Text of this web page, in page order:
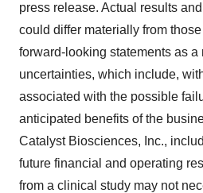
press release. Actual results
could differ materially from
forward-looking statements as a
uncertainties, which include,
associated with the possible
anticipated benefits of the
Catalyst Biosciences, Inc.,
future financial and operating
from a clinical study may not